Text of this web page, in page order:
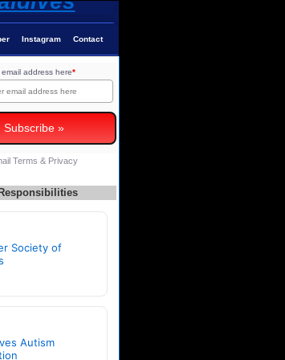
Instagram Contact
address here*
Terms & Privacy